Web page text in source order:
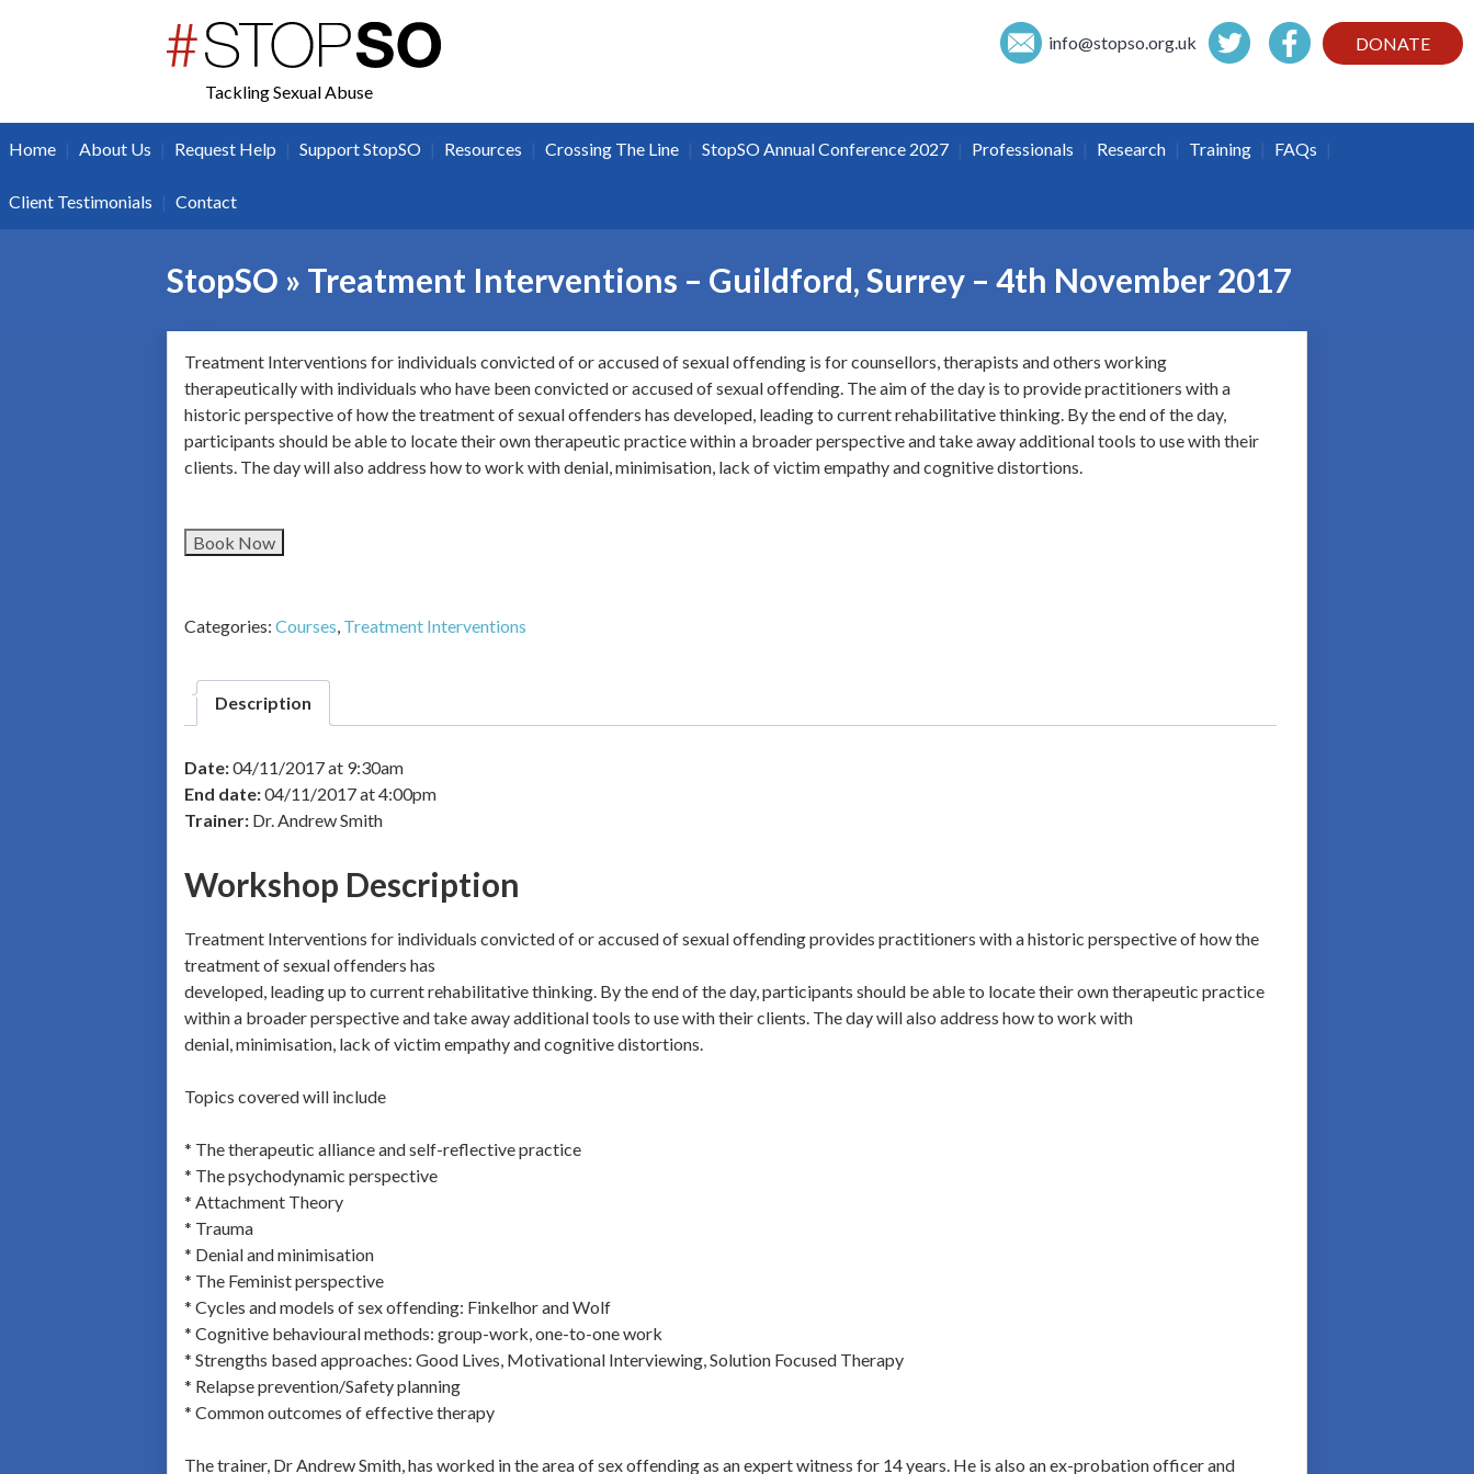
DONATE
info@stopso.org.uk
twitter facebook
Tackling Sexual Abuse
Home | About Us | Request Help | Support StopSO | Resources | Crossing The Line | StopSO Annual Conference 2027 | Professionals | Research | Training | FAQs |
Client Testimonials | Contact
StopSO » Treatment Interventions – Guildford, Surrey – 4th November 2017
Treatment Interventions for individuals convicted of or accused of sexual offending is for counsellors, therapists and others working
therapeutically with individuals who have been convicted or accused of sexual offending. The aim of the day is to provide practitioners with a
historic perspective of how the treatment of sexual offenders has developed, leading to current rehabilitative thinking. By the end of the day,
participants should be able to locate their own therapeutic practice within a broader perspective and take away additional tools to use with their
clients. The day will also address how to work with denial, minimisation, lack of victim empathy and cognitive distortions.
Book Now
Categories: Courses Treatment Interventions
Description
Date:04/11/2017 at 9:30am
End date:04/11/2017 at 4:00pm
Trainer: Dr. Andrew Smith
Workshop Description
Treatment Interventions for individuals convicted of or accused of sexual offending provides practitioners with a historic perspective of how the
treatment of sexual offenders has
developed, leading up to current rehabilitative thinking. By the end of the day, participants should be able to locate their own therapeutic practice
within a broader perspective and take away additional tools to use with their clients. The day will also address how to work with
denial, minimisation, lack of victim empathy and cognitive distortions.
Topics covered will include
* The therapeutic alliance and self-reflective practice
* The psychodynamic perspective
* Attachment Theory
* Trauma
* Denial and minimisation
* The Feminist perspective
* Cycles and models of sex offending: Finkelhor and Wolf
* Cognitive behavioural methods: group-work, one-to-one work
* Strengths based approaches: Good Lives, Motivational Interviewing, Solution Focused Therapy
* Relapse prevention/Safety planning
* Common outcomes of effective therapy
The trainer, Dr Andrew Smith, has worked in the area of sex offending as an expert witness for 14 years. He is also an ex-probation officer and